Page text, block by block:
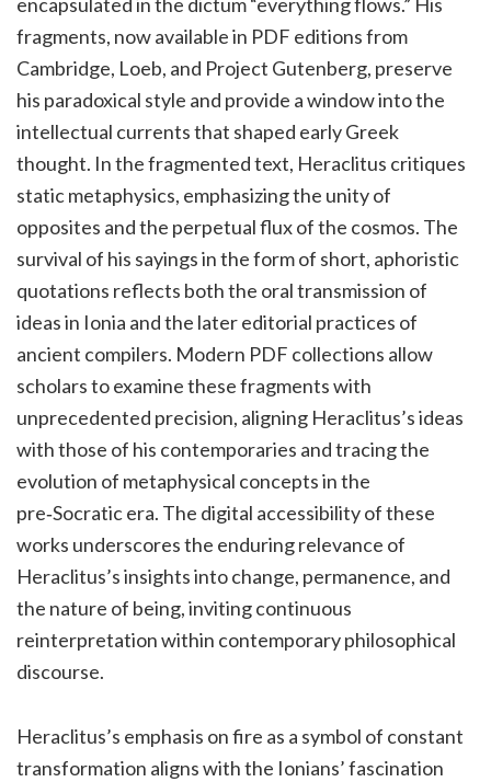
encapsulated in the dictum “everything flows.” His
fragments, now available in PDF editions from
Cambridge, Loeb, and Project Gutenberg, preserve
his paradoxical style and provide a window into the
intellectual currents that shaped early Greek
thought. In the fragmented text, Heraclitus critiques
static metaphysics, emphasizing the unity of
opposites and the perpetual flux of the cosmos. The
survival of his sayings in the form of short, aphoristic
quotations reflects both the oral transmission of
ideas in Ionia and the later editorial practices of
ancient compilers. Modern PDF collections allow
scholars to examine these fragments with
unprecedented precision, aligning Heraclitus’s ideas
with those of his contemporaries and tracing the
evolution of metaphysical concepts in the
pre‑Socratic era. The digital accessibility of these
works underscores the enduring relevance of
Heraclitus’s insights into change, permanence, and
the nature of being, inviting continuous
reinterpretation within contemporary philosophical
discourse.
Heraclitus’s emphasis on fire as a symbol of constant
transformation aligns with the Ionians’ fascination